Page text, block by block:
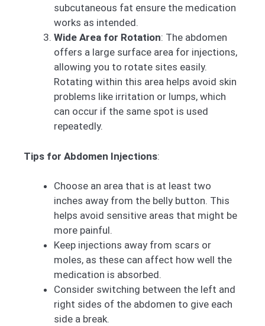
subcutaneous fat ensure the medication
works as intended.
Wide Area for Rotation: The abdomen
offers a large surface area for injections,
allowing you to rotate sites easily.
Rotating within this area helps avoid skin
problems like irritation or lumps, which
can occur if the same spot is used
repeatedly.
Tips for Abdomen Injections:
Choose an area that is at least two
inches away from the belly button. This
helps avoid sensitive areas that might be
more painful.
Keep injections away from scars or
moles, as these can affect how well the
medication is absorbed.
Consider switching between the left and
right sides of the abdomen to give each
side a break.